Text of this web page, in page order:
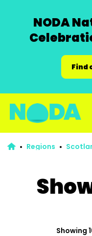
NODA
Find
Regions
Showing